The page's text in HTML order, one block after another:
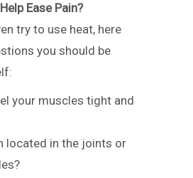
Ease Pain?
try to use heat, here
you should be
your muscles tight and
located in the joints or